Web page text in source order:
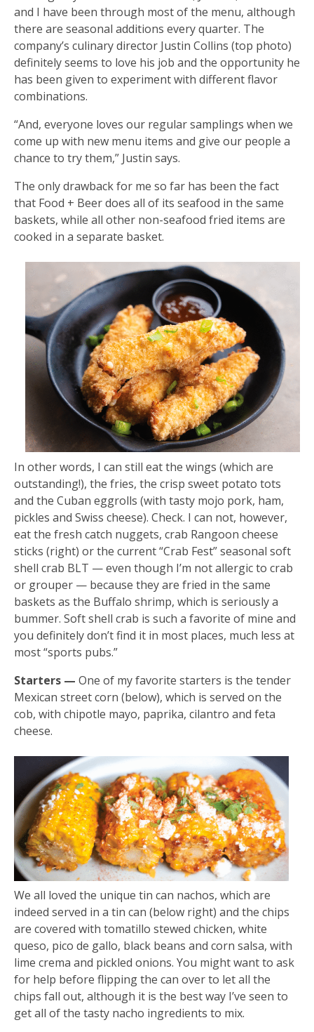
and I have been through most of the menu, although
there are seasonal additions every quarter. The
company’s culinary director Justin Collins (top photo)
definitely seems to love his job and the opportunity he
has been given to experiment with different flavor
combinations.
“And, everyone loves our regular samplings when we
come up with new menu items and give our people a
chance to try them,” Justin says.
The only drawback for me so far has been the fact
that Food + Beer does all of its seafood in the same
baskets, while all other non-seafood fried items are
cooked in a separate basket.
In other words, I can still eat the wings (which are
outstanding!), the fries, the crisp sweet potato tots
and the Cuban eggrolls (with tasty mojo pork, ham,
pickles and Swiss cheese). Check. I can not, however,
eat the fresh catch nuggets, crab Rangoon cheese
sticks (right) or the current “Crab Fest” seasonal soft
shell crab BLT — even though I’m not allergic to crab
or grouper — because they are fried in the same
baskets as the Buffalo shrimp, which is seriously a
bummer. Soft shell crab is such a favorite of mine and
you definitely don’t find it in most places, much less at
most “sports pubs.”
Starters — One of my favorite starters is the tender
Mexican street corn (below), which is served on the
cob, with chipotle mayo, paprika, cilantro and feta
cheese.
We all loved the unique tin can nachos, which are
indeed served in a tin can (below right) and the chips
are covered with tomatillo stewed chicken, white
queso, pico de gallo, black beans and corn salsa, with
lime crema and pickled onions. You might want to ask
for help before flipping the can over to let all the
chips fall out, although it is the best way I’ve seen to
get all of the tasty nacho ingredients to mix.